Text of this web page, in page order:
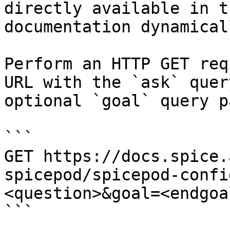
directly available in
documentation
Perform an HTTP GET
URL with the `ask`
optional `goal` query
```
GET https://
spicepod/spicepod-
```